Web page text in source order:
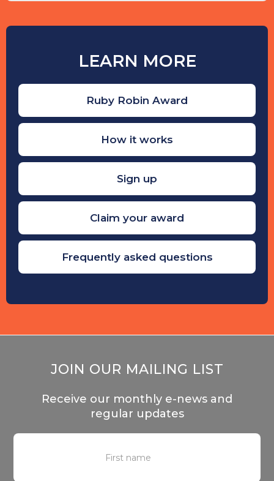
LEARN MORE
Ruby Robin Award
How it works
Sign up
Claim your award
Frequently asked questions
JOIN OUR MAILING LIST
Receive our monthly e-news and
regular updates